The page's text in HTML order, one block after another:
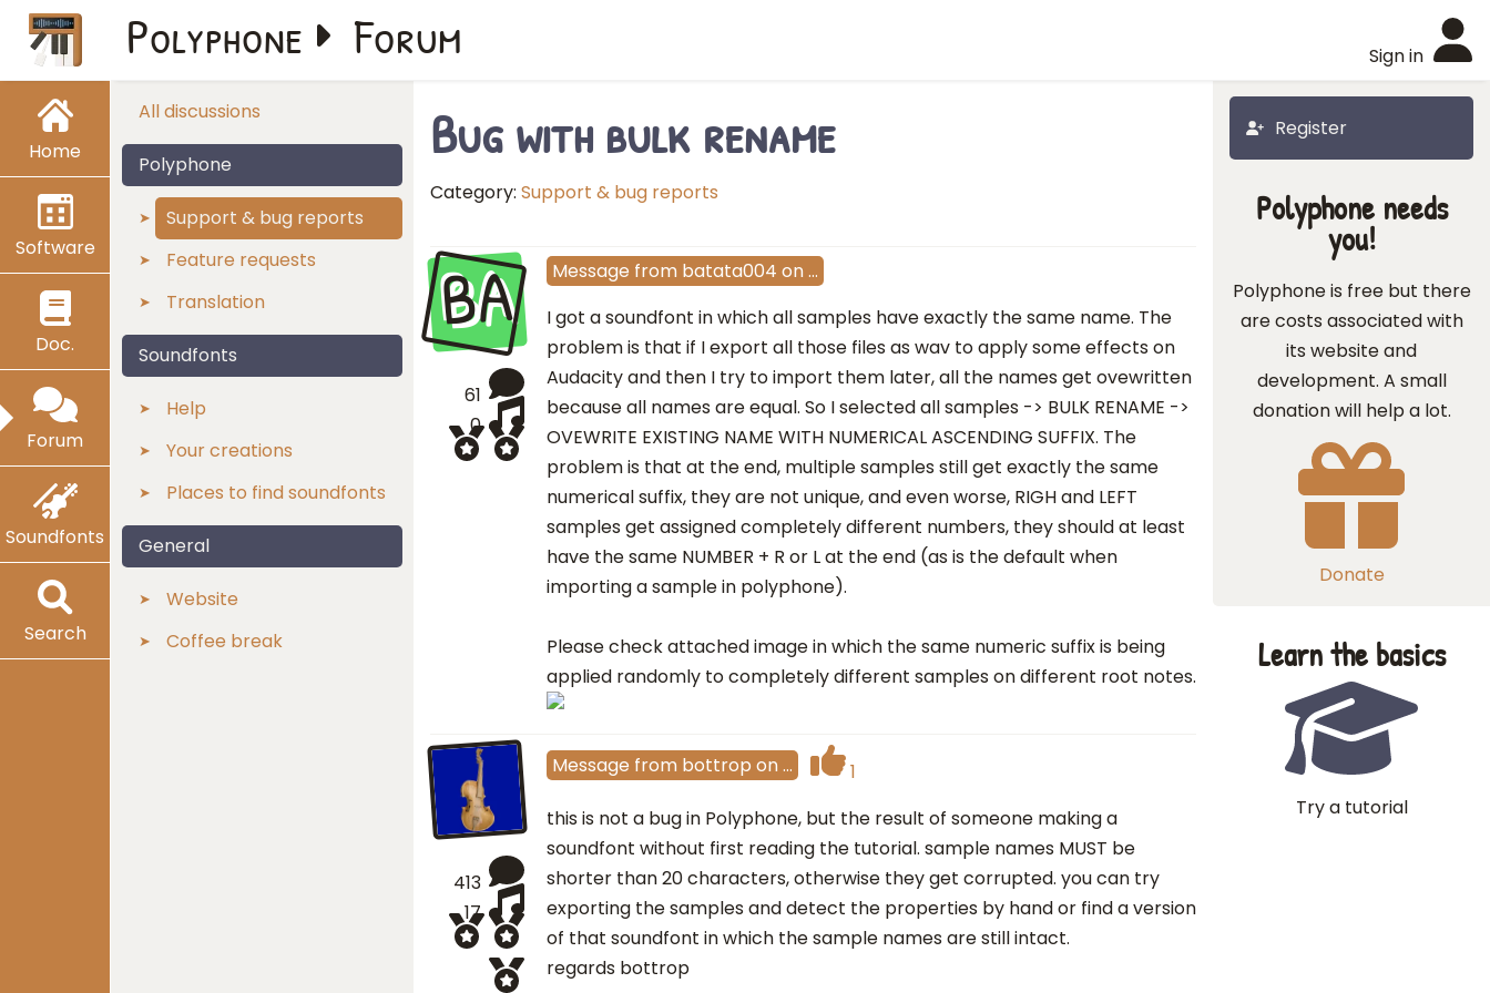
Home
Software
Doc.
Forum
Soundfonts
Search
Sign in
Polyphone Forum
All discussions
Polyphone
Support & bug reports
Feature requests
Translation
Soundfonts
Help
Your creations
Places to find soundfonts
General
Website
Coffee break
Register
Bug with bulk rename
Category: Support & bug reports
BA
61
0
Message from batata004 on…
I got a soundfont in which all samples have exactly the same name. The
problem is that if I export all those files as wav to apply some effects on
Audacity and then I try to import them later, all the names get ovewritten
because all names are equal. So I selected all samples -> BULK RENAME ->
OVEWRITE EXISTING NAME WITH NUMERICAL ASCENDING SUFFIX. The
problem is that at the end, multiple samples still get exactly the same
numerical suffix, they are not unique, and even worse, RIGH and LEFT
samples get assigned completely different numbers, they should at least
have the same NUMBER + R or L at the end (as is the default when
importing a sample in polyphone).
Please check attached image in which the same numeric suffix is being
applied randomly to completely different samples on different root notes.
413
17
Message from bottrop on…
1
this is not a bug in Polyphone, but the result of someone making a
soundfont without first reading the tutorial. sample names MUST be
shorter than 20 characters, otherwise they get corrupted. you can try
exporting the samples and detect the properties by hand or find a version
of that soundfont in which the sample names are still intact.
regards bottrop
Polyphone needs
you!
Polyphone is free but there
are costs associated with
its website and
development. A small
donation will help a lot.
Donate
Learn the basics
Try a tutorial